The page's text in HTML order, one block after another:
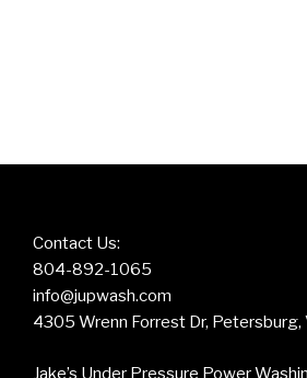
Contact Us:
804-892-1065
info@jupwash.com
4305 Wrenn Forrest Dr,
Jake’s Under Pressure Power